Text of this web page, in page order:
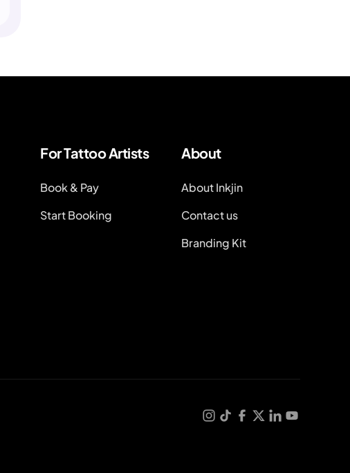
For Tattoo Artists
Book & Pay
Start Booking
About
About Inkjin
Contact us
Branding Kit